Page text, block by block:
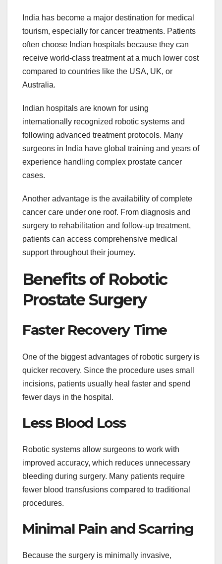
India has become a major destination for medical
tourism, especially for cancer treatments. Patients
often choose Indian hospitals because they can
receive world-class treatment at a much lower cost
compared to countries like the USA, UK, or
Australia.
Indian hospitals are known for using
internationally recognized robotic systems and
following advanced treatment protocols. Many
surgeons in India have global training and years of
experience handling complex prostate cancer
cases.
Another advantage is the availability of complete
cancer care under one roof. From diagnosis and
surgery to rehabilitation and follow-up treatment,
patients can access comprehensive medical
support throughout their journey.
Benefits of Robotic
Prostate Surgery
Faster Recovery Time
One of the biggest advantages of robotic surgery is
quicker recovery. Since the procedure uses small
incisions, patients usually heal faster and spend
fewer days in the hospital.
Less Blood Loss
Robotic systems allow surgeons to work with
improved accuracy, which reduces unnecessary
bleeding during surgery. Many patients require
fewer blood transfusions compared to traditional
procedures.
Minimal Pain and Scarring
Because the surgery is minimally invasive,